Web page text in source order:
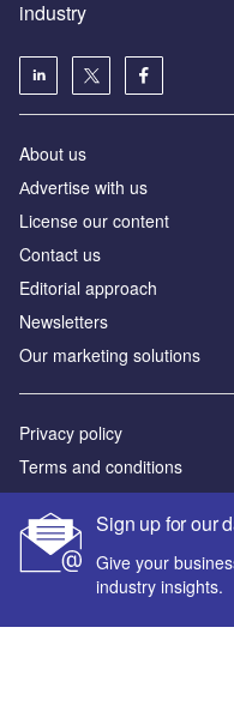
Sign up for our
Give your
industry insights.
industry
About us
Аdvertise with us
License our content
Contact us
Editorial approach
Newsletters
Our marketing solutions
Privacy policy
Terms and conditions
Sitemap
Powered by
© GlobalData Plc 2026